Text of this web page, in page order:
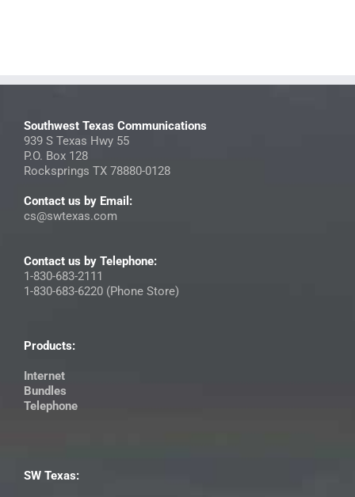
Southwest Texas Communications
939 S Texas Hwy 55
P.O. Box 128
Rocksprings TX 78880-0128
Contact us by Email:
cs@swtexas.com
Contact us by Telephone:
1-830-683-2111
1-830-683-6220 (Phone Store)
Products:
Internet
Bundles
Telephone
SW Texas: